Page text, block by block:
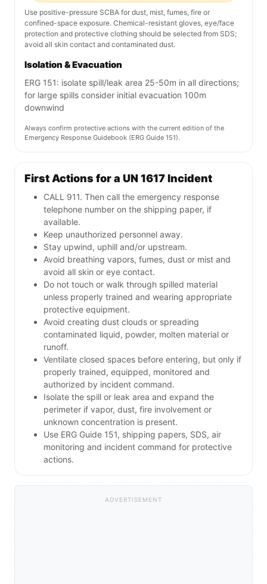
Use positive-pressure SCBA for dust, mist, fumes, fire or
confined-space exposure. Chemical-resistant gloves, eye/face
protection and protective clothing should be selected from SDS;
avoid all skin contact and contaminated dust.
Isolation & Evacuation
ERG 151: isolate spill/leak area 25-50m in all directions;
for large spills consider initial evacuation 100m
downwind
Always confirm protective actions with the current edition of the
Emergency Response Guidebook (ERG Guide 151).
First Actions for a UN 1617 Incident
CALL 911. Then call the emergency response
telephone number on the shipping paper, if
available.
Keep unauthorized personnel away.
Stay upwind, uphill and/or upstream.
Avoid breathing vapors, fumes, dust or mist and
avoid all skin or eye contact.
Do not touch or walk through spilled material
unless properly trained and wearing appropriate
protective equipment.
Avoid creating dust clouds or spreading
contaminated liquid, powder, molten material or
runoff.
Ventilate closed spaces before entering, but only if
properly trained, equipped, monitored and
authorized by incident command.
Isolate the spill or leak area and expand the
perimeter if vapor, dust, fire involvement or
unknown concentration is present.
Use ERG Guide 151, shipping papers, SDS, air
monitoring and incident command for protective
actions.
ADVERTISEMENT